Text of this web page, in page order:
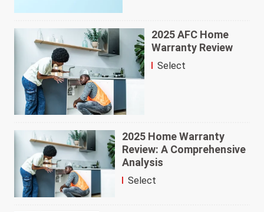
2025 AFC Home
Warranty Review
Select
2025 Home Warranty
Review: A Comprehensive
Analysis
Select